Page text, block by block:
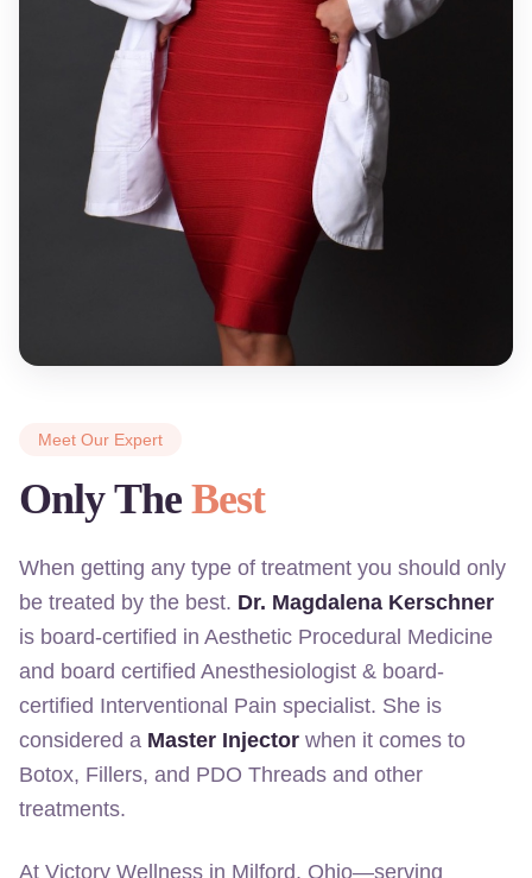
Meet Our Expert
Only The Best
When getting any type of treatment you should only
be treated by the best. Dr. Magdalena Kerschner
is board-certified in Aesthetic Procedural Medicine
and board certified Anesthesiologist & board-
certified Interventional Pain specialist. She is
considered a Master Injector when it comes to
Botox, Fillers, and PDO Threads and other
treatments.
At Victory Wellness in Milford, Ohio—serving